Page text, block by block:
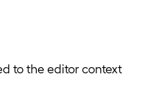
to the editor context